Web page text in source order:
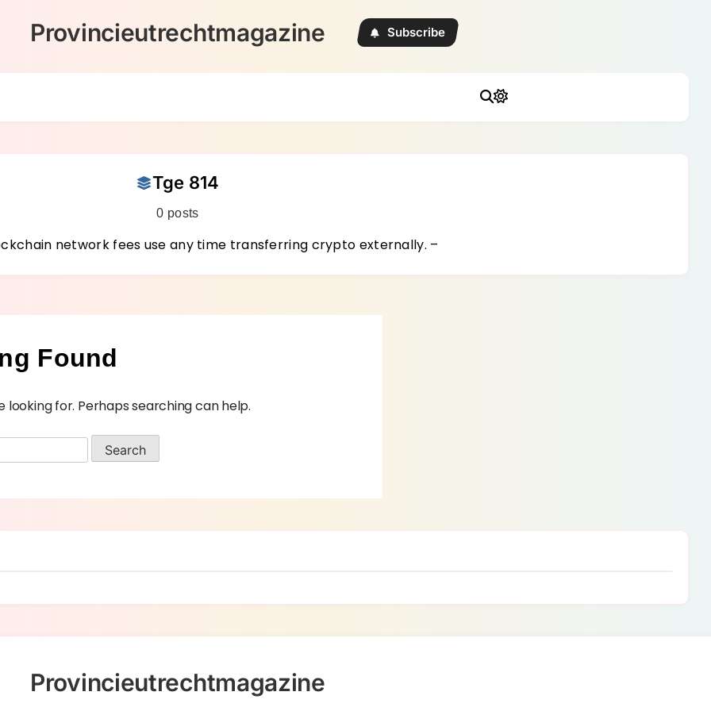
Provincieutrechtmagazine Subscribe
Tge 814
0 posts
network fees use any time transferring crypto externally. –
Found
looking for. Perhaps searching can help.
Provincieutrechtmagazine